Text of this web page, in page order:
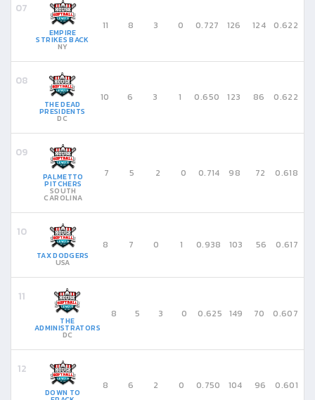
EMPIRE
STRIKES BACK
NY
11 8 3 0 0.727 126 124 0.622
THE DEAD
PRESIDENTS
DC
10 6 3 1 0.650 123 86 0.622
PALMETTO
PITCHERS
SOUTH
CAROLINA
7 5 2 0 0.714 98 72 0.618
TAX DODGERS
USA
8 7 0 1 0.938 103 56 0.617
THE
ADMINISTRATORS
DC
8 5 3 0 0.625 149 70 0.607
DOWN TO
8 6 2 0 0.750 104 96 0.601